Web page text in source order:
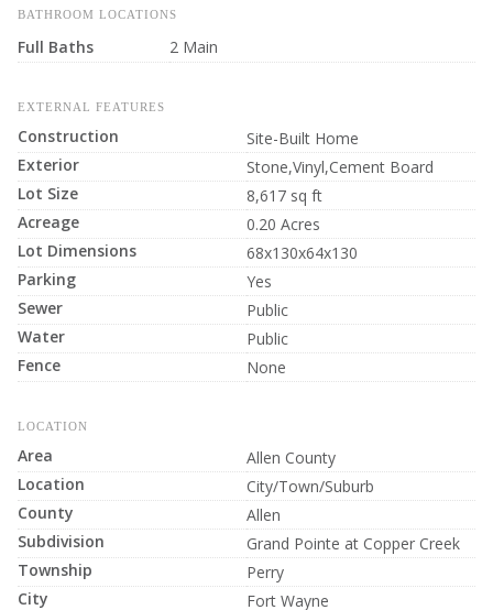
BATHROOM LOCATIONS
Full Baths 2 Main
EXTERNAL FEATURES
Construction
Site-Built Home
Exterior
Stone,Vinyl,Cement Board
Lot Size
8,617 sq ft
Acreage
0.20 Acres
Lot Dimensions
68x130x64x130
Parking
Yes
Sewer
Public
Water
Public
Fence
None
LOCATION
Area
Allen County
Location
City/Town/Suburb
County
Allen
Subdivision
Grand Pointe at Copper Creek
Township
Perry
City
Fort Wayne